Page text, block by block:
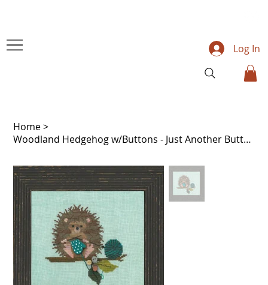
Log In
Home>
Woodland Hedgehog w/Buttons - Just Another Button Co